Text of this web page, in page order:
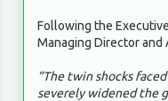
Following the
Managing Director
“The twin shocks
severely widened the